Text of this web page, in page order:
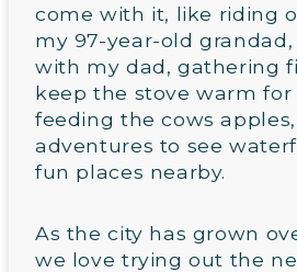
come with it, like riding
my 97-year-old
with my dad, gathering
keep the stove warm
feeding the cows
adventures to see
fun places nearby.
As the city has grown
we love trying out the